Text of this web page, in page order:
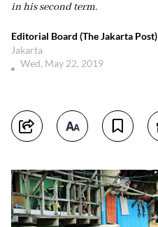
in his second term.
Editorial Board (The Jakarta Post)
Jakarta
Wed, May 22, 2019